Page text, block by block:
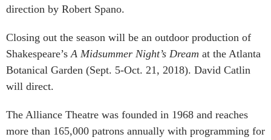
direction by Robert Spano.
Closing out the season will be an outdoor production of
Shakespeare’sA Midsummer Night’s Dream at the Atlanta
Botanical Garden (Sept. 5-Oct. 21, 2018). David Catlin
will direct.
The Alliance Theatre was founded in 1968 and reaches
more than 165,000 patrons annually with programming for